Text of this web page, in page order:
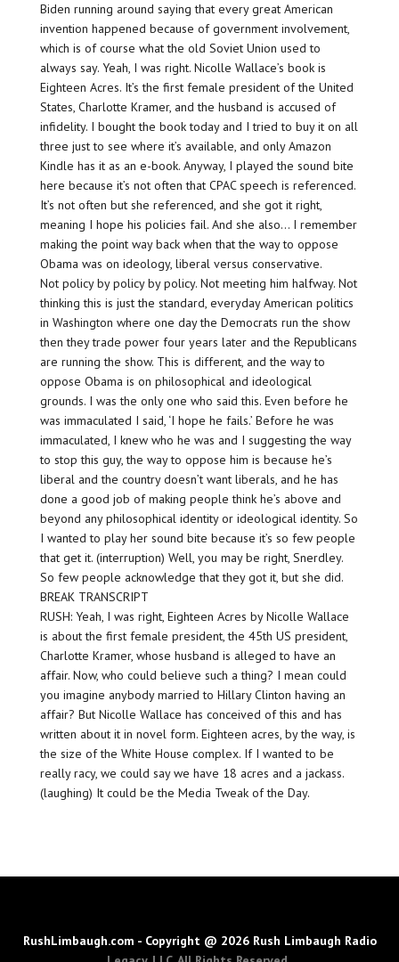
Biden running around saying that every great American
invention happened because of government involvement,
which is of course what the old Soviet Union used to
always say. Yeah, I was right. Nicolle Wallace’s book is
Eighteen Acres. It’s the first female president of the United
States, Charlotte Kramer, and the husband is accused of
infidelity. I bought the book today and I tried to buy it on all
three just to see where it’s available, and only Amazon
Kindle has it as an e-book. Anyway, I played the sound bite
here because it’s not often that CPAC speech is referenced.
It’s not often but she referenced, and she got it right,
meaning I hope his policies fail. And she also… I remember
making the point way back when that the way to oppose
Obama was on ideology, liberal versus conservative.
Not policy by policy by policy. Not meeting him halfway. Not
thinking this is just the standard, everyday American politics
in Washington where one day the Democrats run the show
then they trade power four years later and the Republicans
are running the show. This is different, and the way to
oppose Obama is on philosophical and ideological
grounds. I was the only one who said this. Even before he
was immaculated I said, ‘I hope he fails.’ Before he was
immaculated, I knew who he was and I suggesting the way
to stop this guy, the way to oppose him is because he’s
liberal and the country doesn’t want liberals, and he has
done a good job of making people think he’s above and
beyond any philosophical identity or ideological identity. So
I wanted to play her sound bite because it’s so few people
that get it. (interruption) Well, you may be right, Snerdley.
So few people acknowledge that they got it, but she did.
BREAK TRANSCRIPT
RUSH: Yeah, I was right, Eighteen Acres by Nicolle Wallace
is about the first female president, the 45th US president,
Charlotte Kramer, whose husband is alleged to have an
affair. Now, who could believe such a thing? I mean could
you imagine anybody married to Hillary Clinton having an
affair? But Nicolle Wallace has conceived of this and has
written about it in novel form. Eighteen acres, by the way, is
the size of the White House complex. If I wanted to be
really racy, we could say we have 18 acres and a jackass.
(laughing) It could be the Media Tweak of the Day.
RushLimbaugh.com - Copyright @ 2026 Rush Limbaugh Radio